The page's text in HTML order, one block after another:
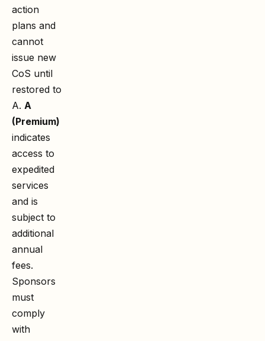
action
plans and
cannot
issue new
CoS until
restored to
A. A
(Premium)
indicates
access to
expedited
services
and is
subject to
additional
annual
fees.
Sponsors
must
comply
with